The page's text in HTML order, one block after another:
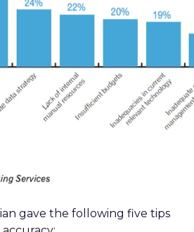
gave the following five tips